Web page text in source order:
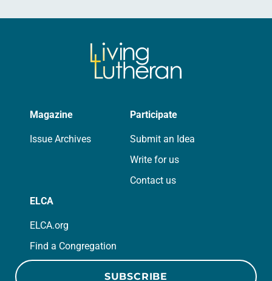
Magazine
Issue Archives
Participate
Submit an Idea
Write for us
Contact us
ELCA
ELCA.org
Find a Congregation
SUBSCRIBE